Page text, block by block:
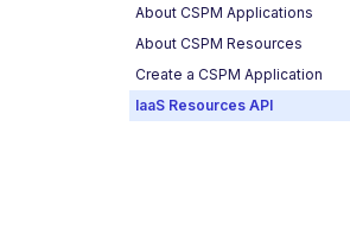
About CSPM Applications
About CSPM Resources
Create a CSPM Application
IaaS Resources API